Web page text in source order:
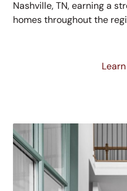
Nashville, TN, earning a
homes throughout the